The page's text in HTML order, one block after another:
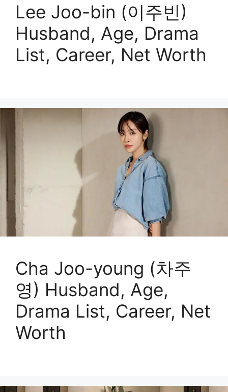
Lee Joo-bin (이주빈)
Husband, Age, Drama
List, Career, Net Worth
Cha Joo-young (차주
영) Husband, Age,
Drama List, Career, Net
Worth